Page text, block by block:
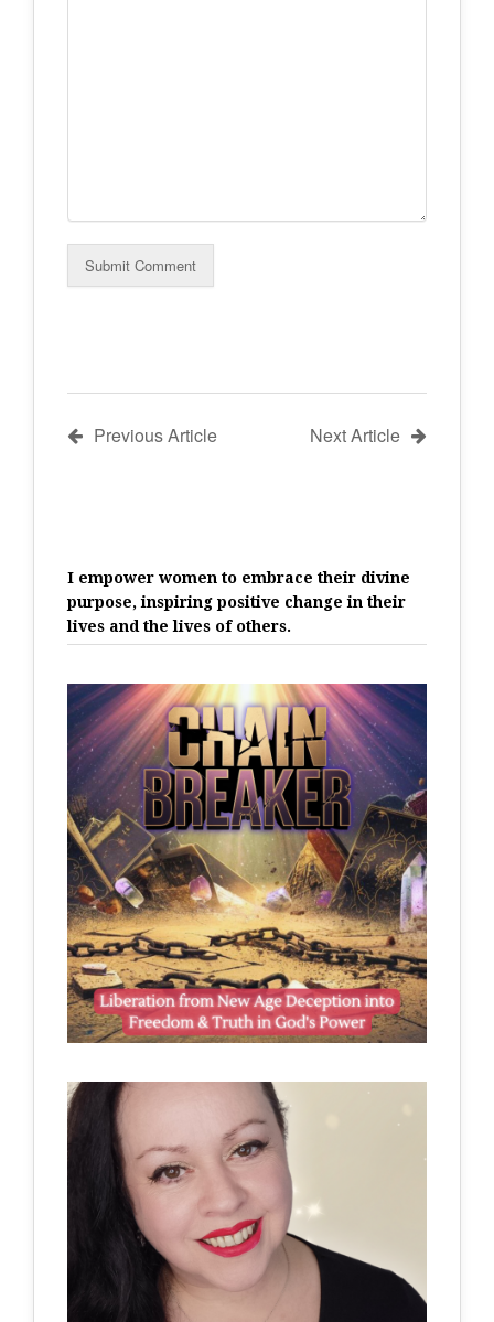
Previous Article Next Article
I empower women to embrace their divine
purpose, inspiring positive change in their
lives and the lives of others.